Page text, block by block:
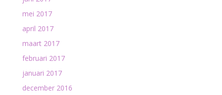
mei 2017
april 2017
maart 2017
februari 2017
januari 2017
december 2016